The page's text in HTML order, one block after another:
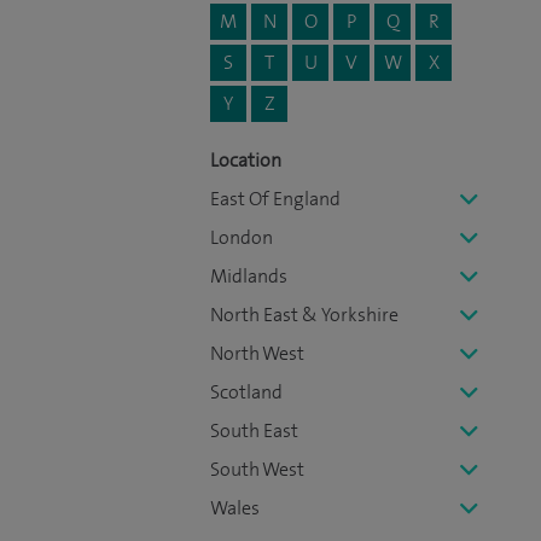
M N O P Q
R
S
T U V W
X
Y
Z
Location
East Of England
London
Midlands
North East & Yorkshire
North West
Scotland
South East
South West
Wales